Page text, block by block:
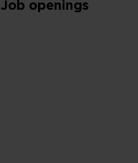
Job openings